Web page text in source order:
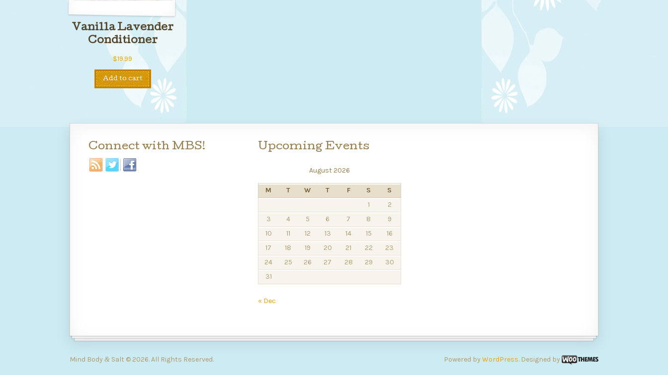
Vanilla Lavender
Conditioner
$19.99
Add to cart
Connect with MBS! Upcoming Events
August 2026
M T W T F S
S
1
2
3
4 5 6 7 8
9
10
11 12 13 14 15
16
17
18 19 20 21 22
23
24
25 26 27 28 29
30
31
« Dec
Mind Body& Salt © 2026. All Rights Reserved. Powered byWordPress. Designed by